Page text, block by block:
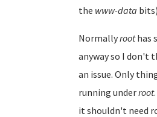
the www-data
Normallyroothas
anyway so I don't
an issue. Only
running underroot
it shouldn't need